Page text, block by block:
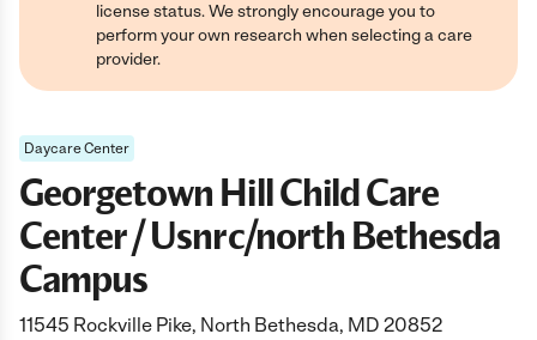
license status. We strongly encourage you to
perform your own research when selecting a care
provider.
Daycare Center
Georgetown Hill Child Care
Center / Usnrc/north Bethesda
Campus
11545 Rockville Pike, North Bethesda, MD 20852